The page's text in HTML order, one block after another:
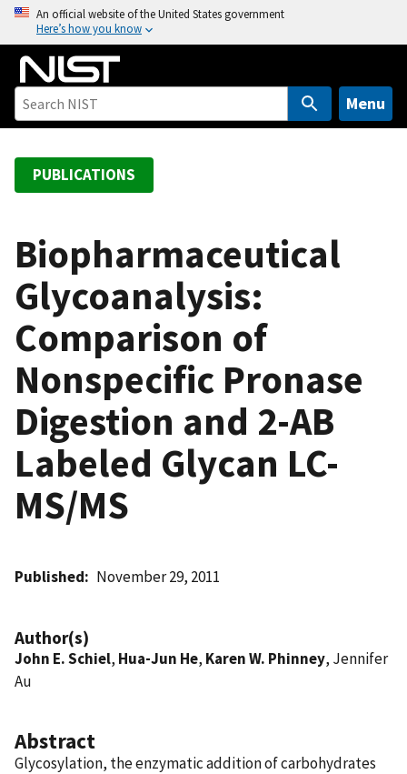
o
An official website of the United States government
Here’s how you know
Menu
PUBLICATIONS
Biopharmaceutical
Glycoanalysis:
Comparison of
Nonspecific Pronase
Digestion and 2-AB
Labeled Glycan LC-
MS/MS
Published November 29, 2011
Author(s)
John E. Schiel, Hua-Jun He, Karen W. Phinney, Jennifer
Au
Abstract
Glycosylation, the enzymatic addition of carbohydrates